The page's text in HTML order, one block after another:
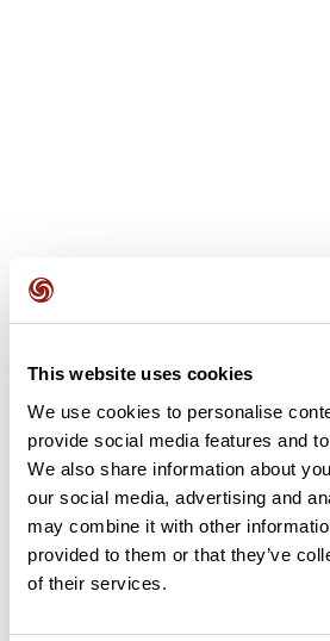
This website uses cookies
We use cookies to personalise
provide social media features and
We also share information about
our social media, advertising and
may combine it with other
provided to them or that they’ve
of their services.
it? Be the first to write a review!
Add review
Summary